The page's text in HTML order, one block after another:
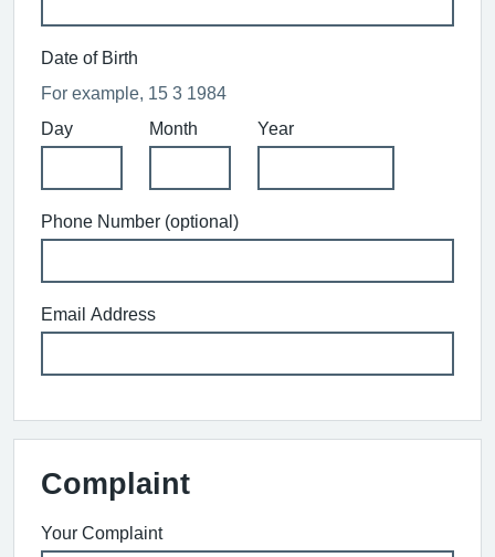
Date of Birth
For example, 15 3 1984
Day
Month Year
Phone Number (optional)
Email Address
Complaint
Your Complaint